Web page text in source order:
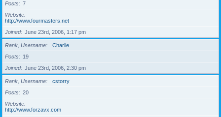
Posts
7
Website
http://www.fourmasters.net
Joined
June 23rd, 2006, 1:17 pm
Rank, Username
Charlie
Posts
19
Joined
June 23rd, 2006, 2:30 pm
Rank, Username
cstorry
Posts
20
Website
http://www.forzavx.com